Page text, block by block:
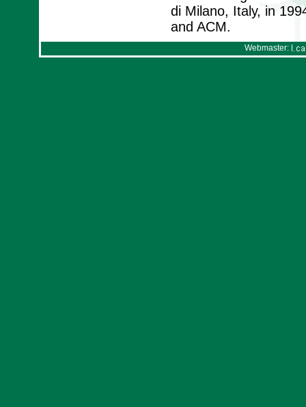
di Milano, Italy, in
and ACM.
Webmaster: